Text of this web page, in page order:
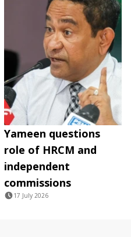
Yameen questions
role of HRCM and
independent
commissions
17 July 2026